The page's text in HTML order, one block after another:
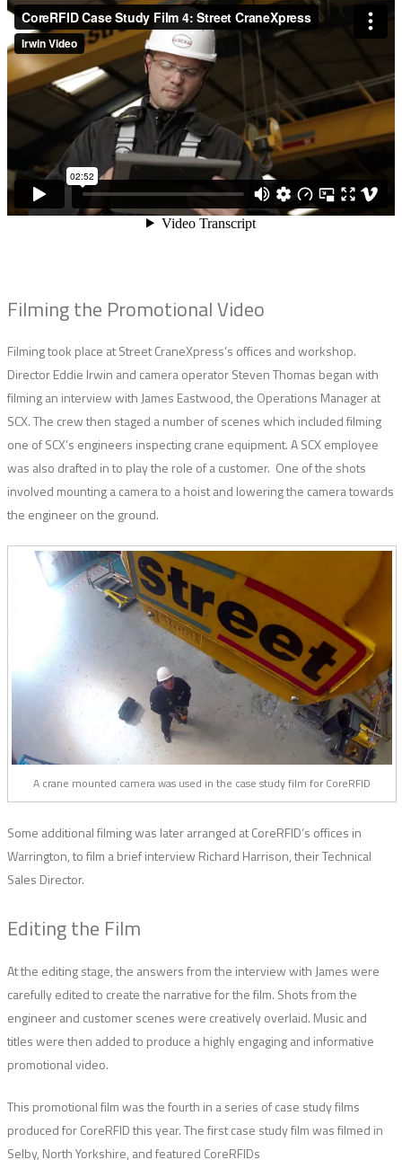
Filming the Promotional Video
Filming took place at Street CraneXpress’s offices and workshop.
Director Eddie Irwin and camera operator Steven Thomas began with
filming an interview with James Eastwood, the Operations Manager at
SCX. The crew then staged a number of scenes which included filming
one of SCX’s engineers inspecting crane equipment. A SCX employee
was also drafted in to play the role of a customer. One of the shots
involved mounting a camera to a hoist and lowering the camera towards
the engineer on the ground.
A crane mounted camera was used in the case study film for CoreRFID
Some additional filming was later arranged at CoreRFID’s offices in
Warrington, to film a brief interview Richard Harrison, their Technical
Sales Director.
Editing the Film
At the editing stage, the answers from the interview with James were
carefully edited to create the narrative for the film. Shots from the
engineer and customer scenes were creatively overlaid. Music and
titles were then added to produce a highly engaging and informative
promotional video.
This promotional film was the fourth in a series of case study films
produced for CoreRFID this year. The first case study film was filmed in
Selby, North Yorkshire, and featured CoreRFIDs